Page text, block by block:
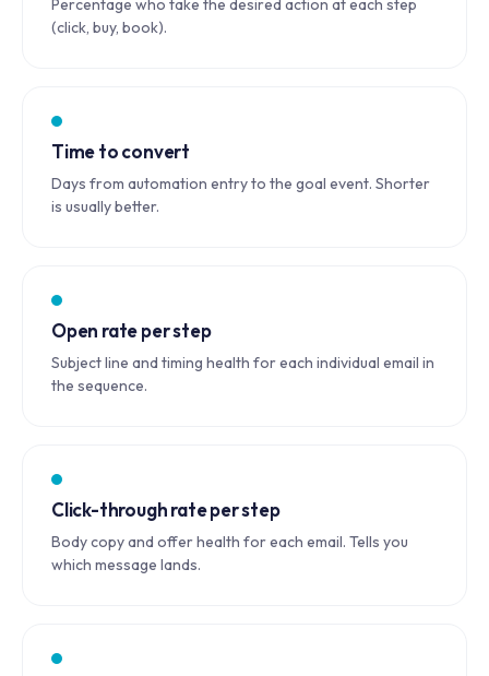
Percentage who take the desired action at each step
(click, buy, book).
Time to convert
Days from automation entry to the goal event. Shorter
is usually better.
Open rate per step
Subject line and timing health for each individual email in
the sequence.
Click-through rate per step
Body copy and offer health for each email. Tells you
which message lands.